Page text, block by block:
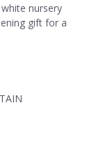
nursery
gift for a